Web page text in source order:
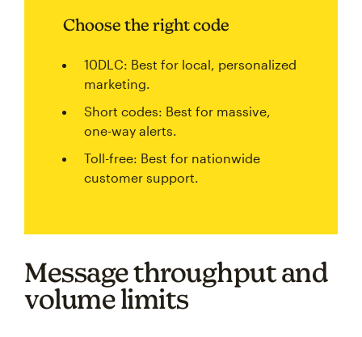
Choose the right code
10DLC: Best for local, personalized
marketing.
Short codes: Best for massive,
one-way alerts.
Toll-free: Best for nationwide
customer support.
Message throughput and
volume limits